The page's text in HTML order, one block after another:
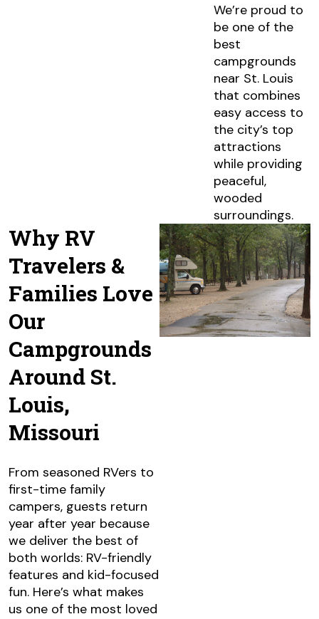
We’re proud to
be one of the
best
campgrounds
near St. Louis
that combines
easy access to
the city’s top
attractions
while providing
peaceful,
wooded
surroundings.
Why RV
Travelers &
Families Love
Our
Campgrounds
Around St.
Louis,
Missouri
From seasoned RVers to
first-time family
campers, guests return
year after year because
we deliver the best of
both worlds: RV-friendly
features and kid-focused
fun. Here’s what makes
us one of the most loved